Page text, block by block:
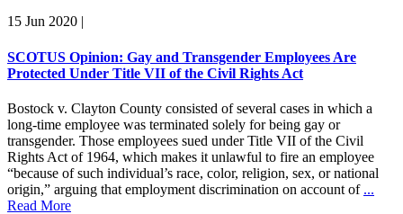
15 Jun 2020 |
SCOTUS Opinion: Gay and Transgender Employees Are
Protected Under Title VII of the Civil Rights Act
Bostock v. Clayton County consisted of several cases in which a
long-time employee was terminated solely for being gay or
transgender. Those employees sued under Title VII of the Civil
Rights Act of 1964, which makes it unlawful to fire an employee
“because of such individual’s race, color, religion, sex, or national
origin,” arguing that employment discrimination on account of ...
Read More